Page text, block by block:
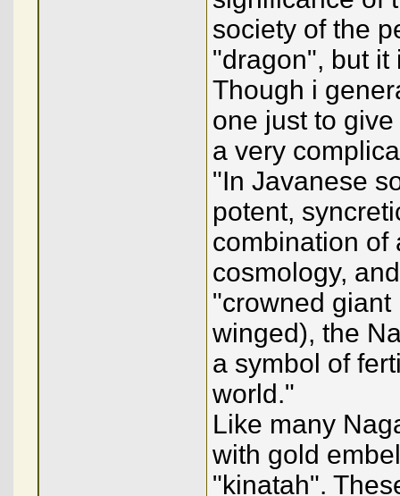
society of the
"dragon", but it
Though i
one just to
a very
"In Javanese
potent,
combination of
cosmology,
"crowned
winged), the
a symbol of
world."
Like many
with gold
"kinatah".